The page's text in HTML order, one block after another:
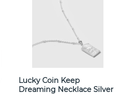
Lucky Coin Keep
Dreaming Necklace Silver